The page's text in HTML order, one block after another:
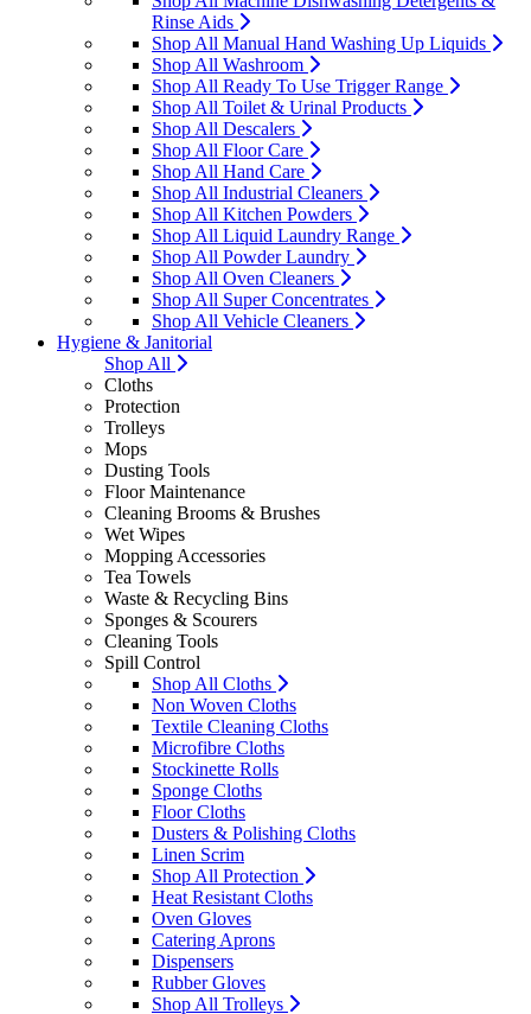
Rinse Aids
Shop All Manual Hand Washing Up Liquids
Shop All Washroom
Shop All Ready To Use Trigger Range
Shop All Toilet & Urinal Products
Shop All Descalers
Shop All Floor Care
Shop All Hand Care
Shop All Industrial Cleaners
Shop All Kitchen Powders
Shop All Liquid Laundry Range
Shop All Powder Laundry
Shop All Oven Cleaners
Shop All Super Concentrates
Shop All Vehicle Cleaners
Hygiene & Janitorial
Shop All
Cloths
Protection
Trolleys
Mops
Dusting Tools
Floor Maintenance
Cleaning Brooms & Brushes
Wet Wipes
Mopping Accessories
Tea Towels
Waste & Recycling Bins
Sponges & Scourers
Cleaning Tools
Spill Control
Shop All Cloths
Non Woven Cloths
Textile Cleaning Cloths
Microfibre Cloths
Stockinette Rolls
Sponge Cloths
Floor Cloths
Dusters & Polishing Cloths
Linen Scrim
Shop All Protection
Heat Resistant Cloths
Oven Gloves
Catering Aprons
Dispensers
Rubber Gloves
Shop All Trolleys